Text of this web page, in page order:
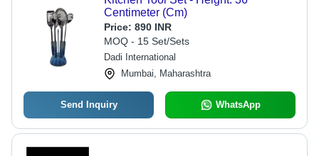
Centimeter (Cm)
Price: 890 INR
MOQ - 15 Set/Sets
Dadi International
Mumbai, Maharashtra
Send Inquiry WhatsApp